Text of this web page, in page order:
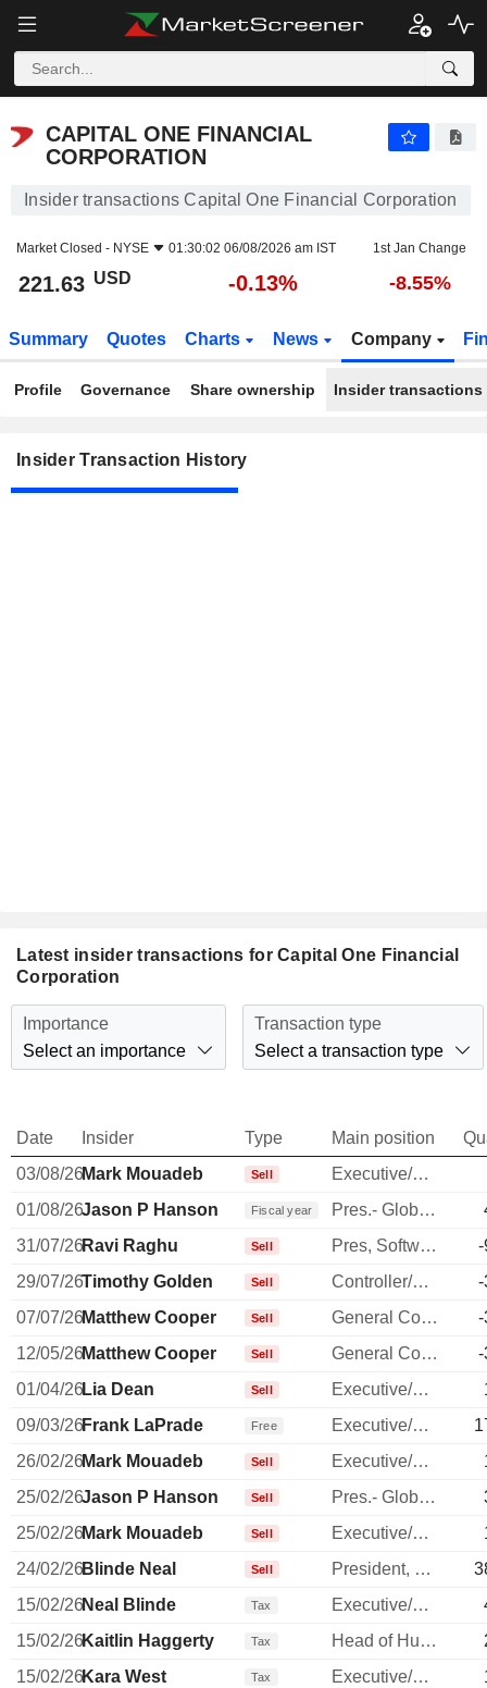
CAPITAL ONE FINANCIAL CORPORATION
CAPITAL ONE FINANCIAL
CORPORATION
Insider transactions Capital One Financial Corporation
Market Closed - NYSE 01:30:02 06/08/2026 am IST 1st Jan Change
221.63 USD -0.13% -8.55%
Summary Quotes Charts News Company
Profile Governance Share ownership Insider transactions
Insider Transaction History
Latest insider transactions for Capital One Financial
Corporation
Importance
Select an importance
Transaction type
Select a transaction type
Date Insider Type Main position
03/08/26Mark Mouadeb Sell
Executive/Senior Manager
01/08/26Jason P Hanson Fiscal year Pres.- Global Payment Network
31/07/26Ravi Raghu Sell Pres, Software, Intl & Sm Bus
-
29/07/26Timothy Golden Sell Controller/Auditor
-
07/07/26Matthew Cooper Sell General Counsel
-
12/05/26Matthew Cooper Sell General Counsel
-
01/04/26Lia Dean Sell Executive/Senior Manager
09/03/26Frank LaPrade Free Executive/Senior Manager
26/02/26Mark Mouadeb Sell Executive/Senior Manager
25/02/26Jason P Hanson Sell Pres.- Global Payment Network
25/02/26Mark Mouadeb Sell Executive/Senior Manager
24/02/26Blinde Neal Sell President, Commercial Banking
15/02/26Neal Blinde Tax Executive/Senior Manager
15/02/26Kaitlin Haggerty Tax Head of Human Resources
15/02/26Kara West Tax Executive/Senior Manager